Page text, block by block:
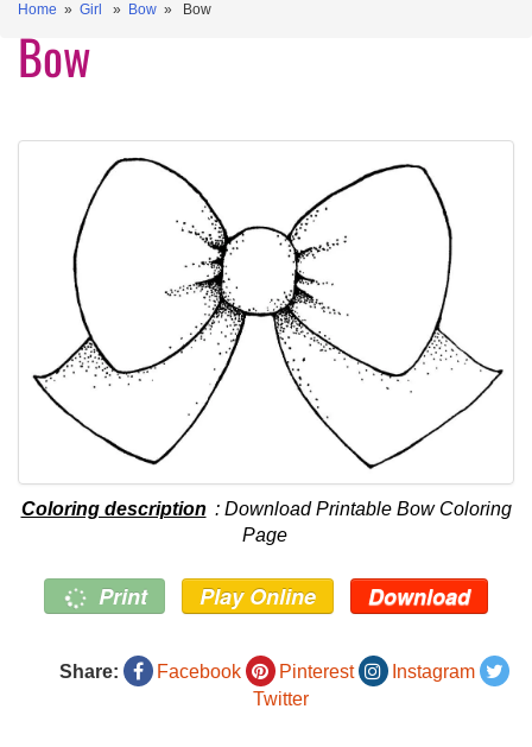
Home » Girl » Bow » Bow
Bow
Coloring description : Download Printable Bow Coloring
Page
Print Play Online Download
Share: Facebook Pinterest
Instagram
Twitter